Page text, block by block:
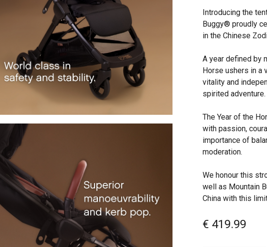
Introducing the
Buggy® proudly
in the Chinese
A year defined by
Horse ushers in a
vitality and
spirited adventure.
The Year of the
with passion,
importance of
moderation.
We honour this
well as Mountain
China with this
€ 419.99